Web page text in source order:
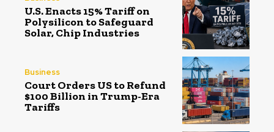
U.S. Enacts 15% Tariff on
Polysilicon to Safeguard
Solar, Chip Industries
Business
Court Orders US to Refund
$100 Billion in Trump-Era
Tariffs